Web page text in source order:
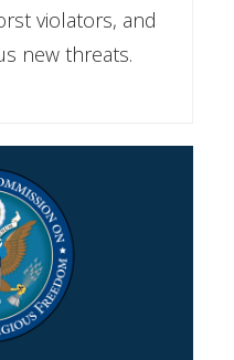
violators, and
new threats.